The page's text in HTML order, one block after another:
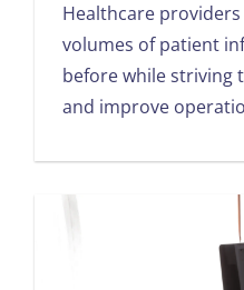
Healthcare
volumes of patient
before while striving
and improve